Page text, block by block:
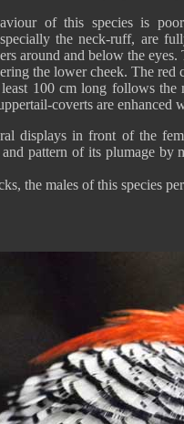
of this species is
the neck-ruff, are
around and below the
the lower cheek. The red
100 cm long follows the
coverts are enhanced
displays in front of the
and pattern of its plumage
the males of this species